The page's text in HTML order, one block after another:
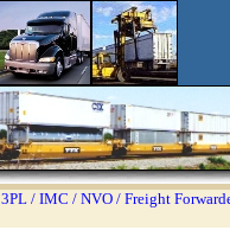
3PL / IMC / NVO / Freight